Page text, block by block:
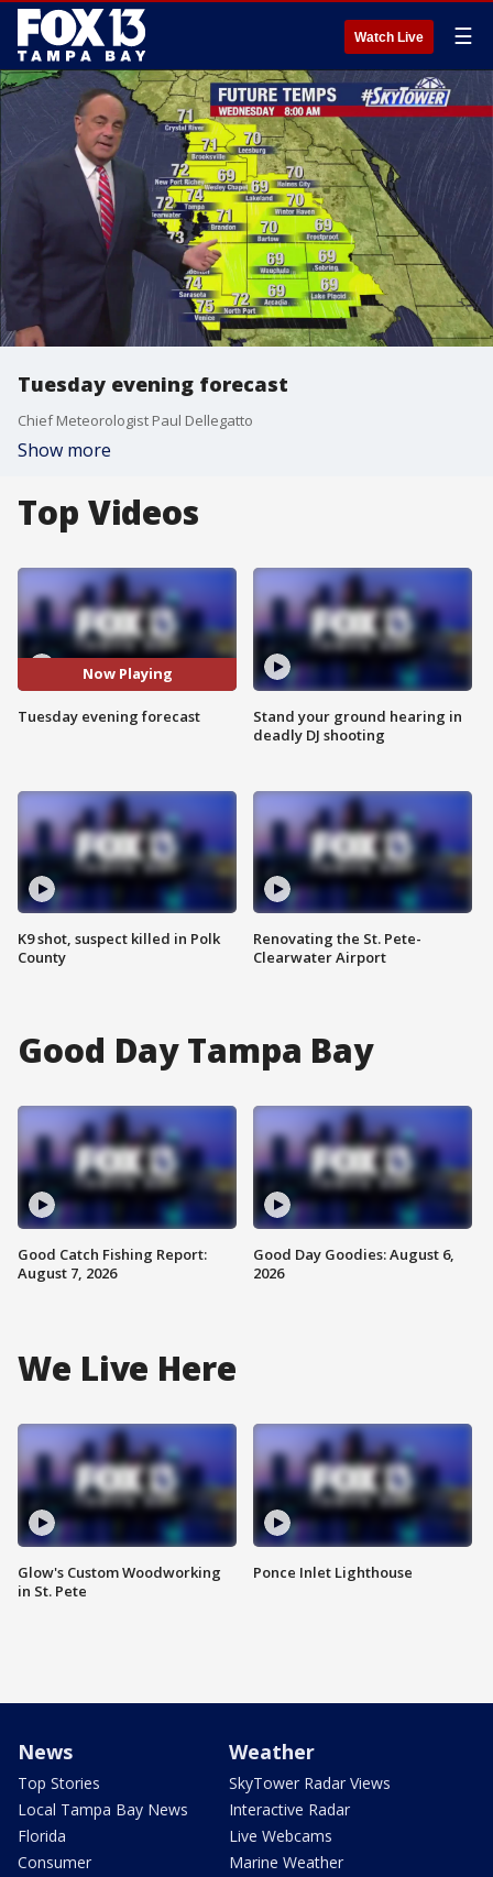
Watch Live ☰
Tuesday evening forecast
Chief Meteorologist Paul Dellegatto
Show more
Top Videos
Now Playing
Tuesday evening forecast
K9 shot, suspect killed in Polk
County
Stand your ground hearing in
deadly DJ shooting
Renovating the St. Pete-
Clearwater Airport
Good Day Tampa Bay
Good Catch Fishing Report:
August 7, 2026
Good Day Goodies: August 6,
2026
We Live Here
Glow's Custom Woodworking
in St. Pete
Ponce Inlet Lighthouse
News
Top Stories
Local Tampa Bay News
Florida
Consumer
Weather
SkyTower Radar Views
Interactive Radar
Live Webcams
Marine Weather